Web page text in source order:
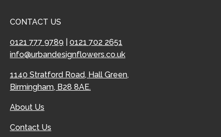
CONTACT US
0121 777 9789
0121 702 2651
info@urbandesignflowers.co.uk
1140 Stratford Road, Hall Green,
Birmingham, B28 8AE.
About Us
Contact Us